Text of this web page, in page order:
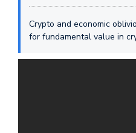
Crypto and economic
for fundamental value in